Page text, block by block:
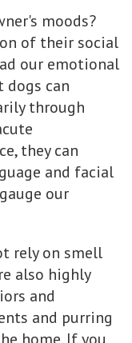
moods?
of their social
our emotional
dogs can
through
they can
and facial
our
rely on smell
also highly
and
and purring
home. If you